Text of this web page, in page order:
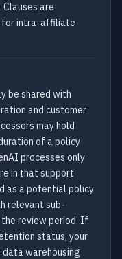
are
for intra-affiliate
be shared with
and customer
may hold
of a policy
processes only
in that support
as a potential policy
relevant sub-
review period. If
status, your
warehousing